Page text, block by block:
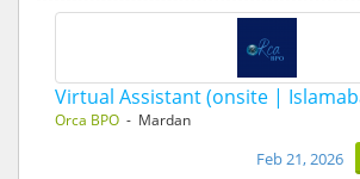
Virtual Assistant (onsite |
Orca BPO - Mardan
Feb 21, 2026